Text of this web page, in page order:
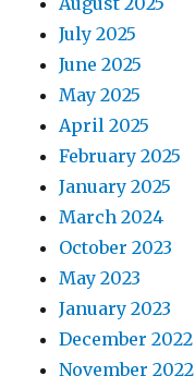
July 2025
June 2025
May 2025
April 2025
February 2025
January 2025
March 2024
October 2023
May 2023
January 2023
December 2022
November 2022